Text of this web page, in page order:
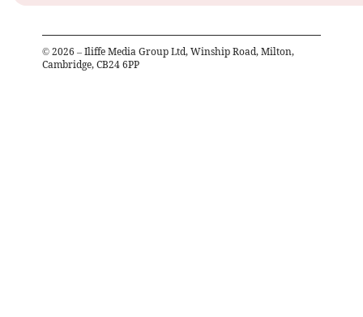
© 2026 – Iliffe Media Group Ltd, Winship Road, Milton,
Cambridge, CB24 6PP